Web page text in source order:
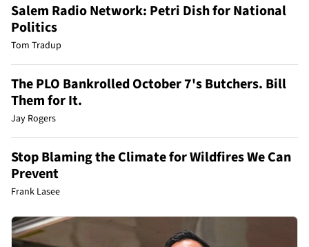
Salem Radio Network: Petri Dish for National
Politics
Tom Tradup
The PLO Bankrolled October 7's Butchers. Bill
Them for It.
Jay Rogers
Stop Blaming the Climate for Wildfires We Can
Prevent
Frank Lasee